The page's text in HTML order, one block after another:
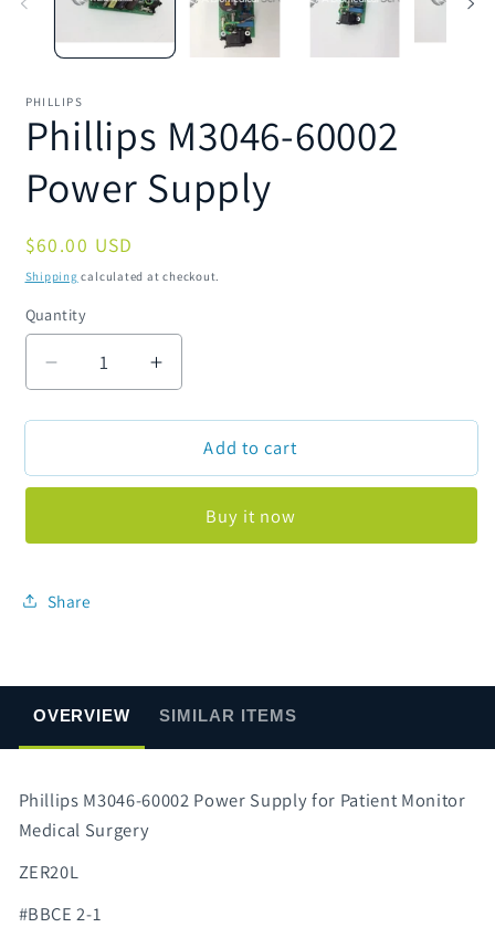
PHILLIPS
Phillips M3046-60002
Power Supply
Regular
price
$60.00 USD
Shipping calculated at checkout.
Quantity
Quantity
Decrease
quantity
for
M3046-
Supply
Increase
quantity
for
Phillips
M3046-
Power
Supply
Add to cart
Buy it now
Share
OVERVIEW SIMILAR ITEMS
Phillips M3046-60002 Power Supply for Patient Monitor
Medical Surgery
ZER20L
#BBCE 2-1